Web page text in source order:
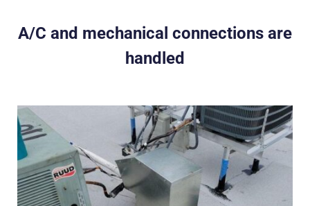
A/C and mechanical connections are
handled